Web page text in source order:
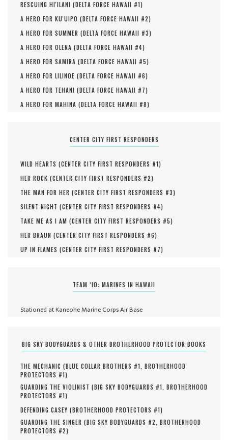
RESCUING HI'ILANI (DELTA FORCE HAWAII #1)
A HERO FOR KU'UIPO (DELTA FORCE HAWAII #2)
A HERO FOR SUMMER (DELTA FORCE HAWAII #3)
A HERO FOR OLENA (DELTA FORCE HAWAII #4)
A HERO FOR SAMIRA (DELTA FORCE HAWAII #5)
A HERO FOR LILINOE (DELTA FORCE HAWAII #6)
A HERO FOR TEHANI (DELTA FORCE HAWAII #7)
A HERO FOR MAHINA (DELTA FORCE HAWAII #8)
CENTER CITY FIRST RESPONDERS
WILD HEARTS (CENTER CITY FIRST RESPONDERS #1)
HER ROCK (CENTER CITY FIRST RESPONDERS #2)
THE MAN FOR HER (CENTER CITY FIRST RESPONDERS #3)
SILENT NIGHT (CENTER CITY FIRST RESPONDERS #4)
TAKE ME AS I AM (CENTER CITY FIRST RESPONDERS #5)
HER BRAUN (CENTER CITY FIRST RESPONDERS #6)
UP IN FLAMES (CENTER CITY FIRST RESPONDERS #7)
TEAM ‘IO: MARINES IN HAWAII
Stationed at Kaneohe Marine Corps Air Base
BIG SKY BODYGUARDS & OTHER BROTHERHOOD PROTECTOR BOOKS
THE MECHANIC (BLUE COLLAR BROTHERS #1, BROTHERHOOD
PROTECTORS #1)
GUARDING THE VIOLINIST (BIG SKY BODYGUARDS #1, BROTHERHOOD
PROTECTORS #1)
DEFENDING CASEY (BROTHERHOOD PROTECTORS #1)
GUARDING THE SINGER (BIG SKY BODYGUARDS #2, BROTHERHOOD
PROTECTORS #2)